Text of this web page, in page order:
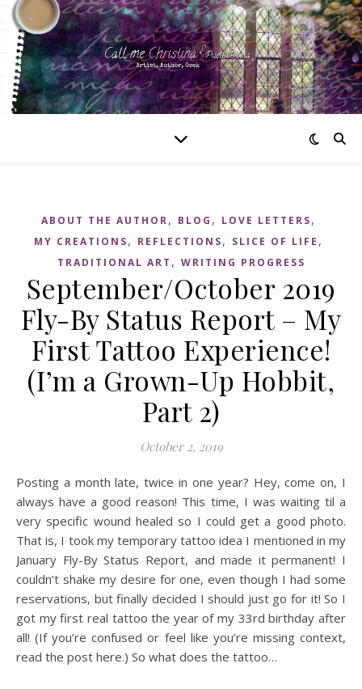
ABOUT THE AUTHOR, BLOG , LOVE LETTERS,
MY CREATIONS, REFLECTIONS, SLICE OF LIFE ,
TRADITIONAL ART , WRITING PROGRESS
September/October 2019
Fly-By Status Report – My
First Tattoo Experience!
(I’m a Grown-Up Hobbit,
Part 2)
October 2, 2019
Posting a month late, twice in one year? Hey, come on, I
always have a good reason! This time, I was waiting til a
very specific wound healed so I could get a good photo.
That is, I took my temporary tattoo idea I mentioned in my
January Fly-By Status Report, and made it permanent! I
couldn’t shake my desire for one, even though I had some
reservations, but finally decided I should just go for it! So I
got my first real tattoo the year of my 33rd birthday after
all! (If you’re confused or feel like you’re missing context,
read the post here.) So what does the tattoo…